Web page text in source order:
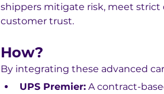
shippers mitigate risk, meet
customer trust.
How?
By integrating these advanced
UPS Premier: A contract-